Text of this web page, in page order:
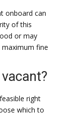
onboard can
of this
or may
fine
right
which to